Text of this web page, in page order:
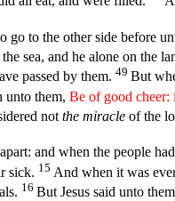
to the other side before
sea, and he alone on the
passed by them. 49 But
unto them, Be of good cheer:
notthe miracle of the
and when the people
sick. 15 And when it was
16 But Jesus said unto